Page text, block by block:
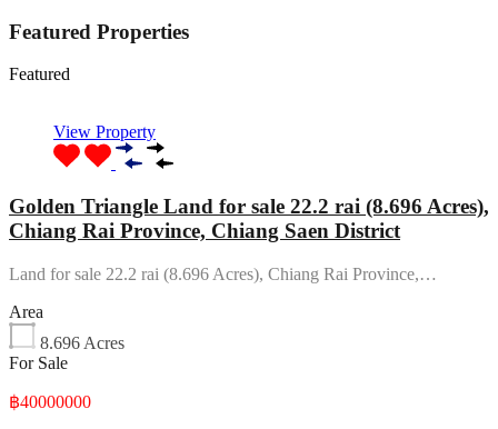
Featured Properties
Featured
View Property
Golden Triangle Land for sale 22.2 rai (8.696 Acres),
Chiang Rai Province, Chiang Saen District
Land for sale 22.2 rai (8.696 Acres), Chiang Rai Province,…
Area
8.696 Acres
For Sale
฿40000000